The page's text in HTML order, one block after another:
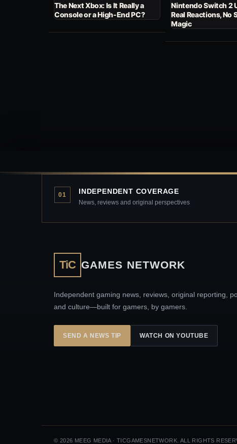
The Next Xbox: Is It Really a
Console or a High-End PC?
Nintendo Switch 2
Real Reactions, No
Magic
01 INDEPENDENT COVERAGE
News, reviews and original perspectives
TiC GAMES NETWORK
Independent gaming news, reviews, original reporting,
and culture—built for gamers, by gamers.
SEND A NEWS TIP WATCH ON YOUTUBE
© 2026 MEEG MEDIA · TICGAMESNETWORK. ALL RIGHTS